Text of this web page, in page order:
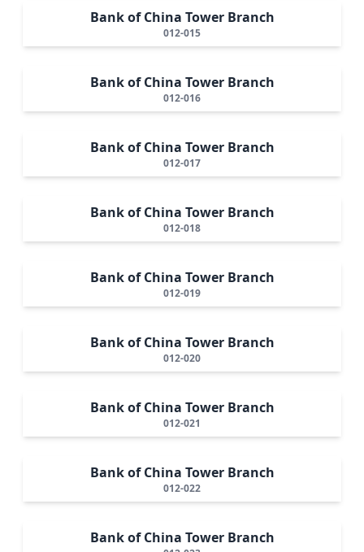
Bank of China Tower Branch
012-015
Bank of China Tower Branch
012-016
Bank of China Tower Branch
012-017
Bank of China Tower Branch
012-018
Bank of China Tower Branch
012-019
Bank of China Tower Branch
012-020
Bank of China Tower Branch
012-021
Bank of China Tower Branch
012-022
Bank of China Tower Branch